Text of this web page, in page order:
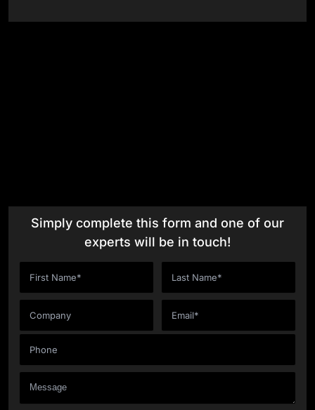
Simply complete this form and one of our
experts will be in touch!